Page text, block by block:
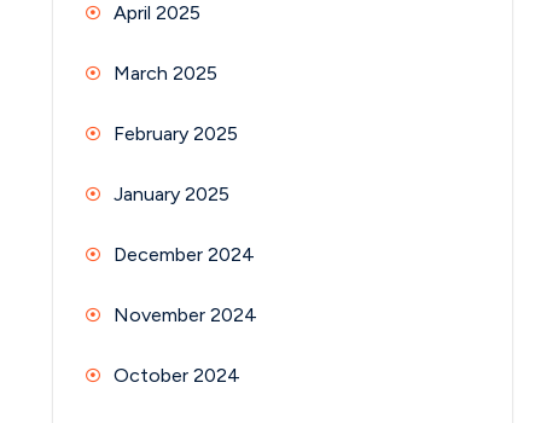
April 2025
March 2025
February 2025
January 2025
December 2024
November 2024
October 2024